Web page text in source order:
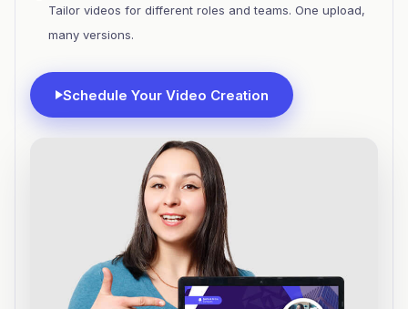
Tailor videos for different roles and teams. One upload,
many versions.
Schedule Your Video Creation